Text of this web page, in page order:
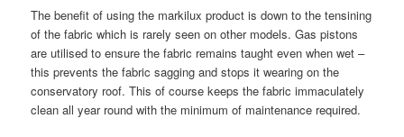
The benefit of using the markilux product is down to the tensining
of the fabric which is rarely seen on other models. Gas pistons
are utilised to ensure the fabric remains taught even when wet –
this prevents the fabric sagging and stops it wearing on the
conservatory roof. This of course keeps the fabric immaculately
clean all year round with the minimum of maintenance required.